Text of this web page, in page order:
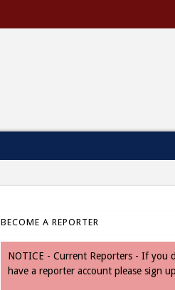
BECOME A REPORTER
NOTICE - Current Reporters - If you
have a reporter account please sign